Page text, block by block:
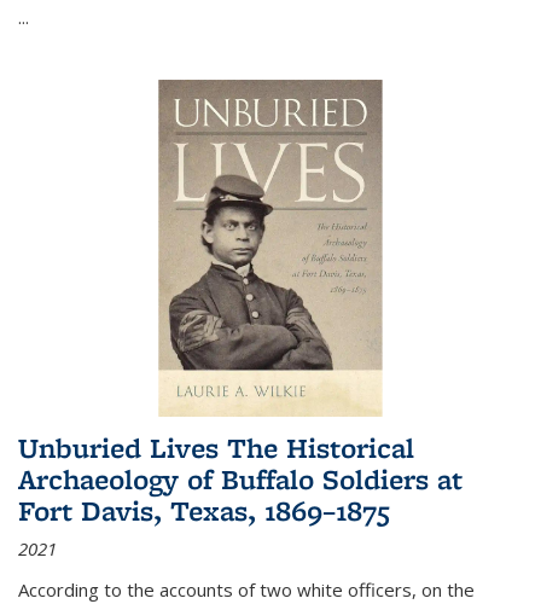
...
Unburied Lives The Historical
Archaeology of Buffalo Soldiers at
Fort Davis, Texas, 1869–1875
2021
According to the accounts of two white officers, on the